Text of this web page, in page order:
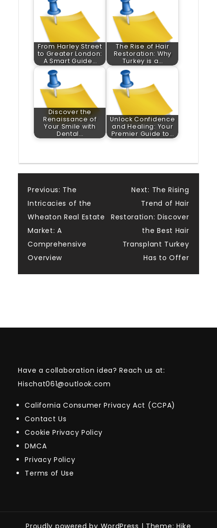
From Harley Street
to Greater London:
A Smart Guide…
The Rise of Hair
Restoration: Why
Turkey is a…
Discover the
Renaissance of
Your Smile with
Dental…
Unlock Confidence
and Healing: Your
Premier Guide to…
Post
navigation
Previous: The
Intricacies of the
Wheaton Real Estate
Market: A
Comprehensive
Overview
Next: The Rising
Trend of Hair
Restoration: Discover
the Best Hair
Transplant Turkey
Has to Offer
Have a collaboration idea? Reach us at:
Hischat061@outlook.com
California Consumer Privacy Act (CCPA)
Contact Us
Cookie Privacy Policy
DMCA
Privacy Policy
Terms of Use
Proudly powered by WordPress | Theme: Hike